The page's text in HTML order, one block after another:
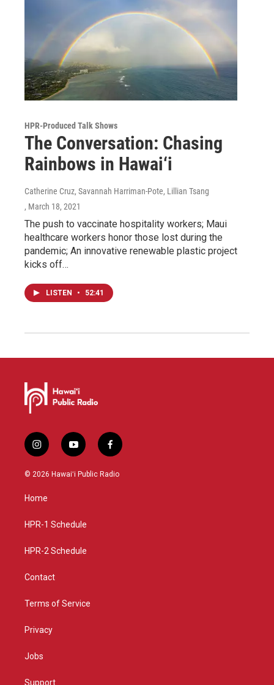
HPR-Produced Talk Shows
The Conversation: Chasing
Rainbows in Hawai‘i
Catherine Cruz, Savannah Harriman-Pote, Lillian Tsang
, March 18, 2021
The push to vaccinate hospitality workers; Maui
healthcare workers honor those lost during the
pandemic; An innovative renewable plastic project
kicks off…
LISTEN • 52:41
i
n
s
a
g
a
y
o
u
f
a
c
© 2026 Hawaiʻi Public Radio
Home
HPR-1 Schedule
HPR-2 Schedule
Contact
Terms of Service
Privacy
Jobs
Support